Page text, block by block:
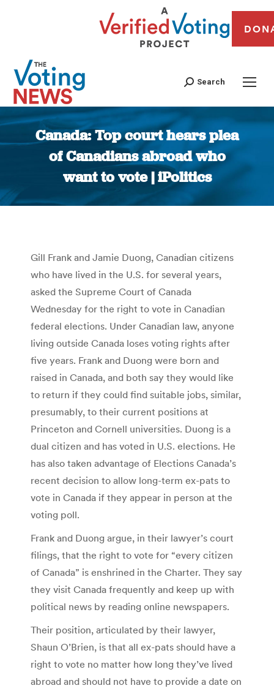
Search
Canada: Top court hears plea
of Canadians abroad who
want to vote | iPolitics
You are here:
Gill Frank and Jamie Duong, Canadian citizens
who have lived in the U.S. for several years,
asked the Supreme Court of Canada
Wednesday for the right to vote in Canadian
federal elections. Under Canadian law, anyone
living outside Canada loses voting rights after
five years. Frank and Duong were born and
raised in Canada, and both say they would like
to return if they could find suitable jobs, similar,
presumably, to their current positions at
Princeton and Cornell universities. Duong is a
dual citizen and has voted in U.S. elections. He
has also taken advantage of Elections Canada’s
recent decision to allow long-term ex-pats to
vote in Canada if they appear in person at the
voting poll.
Frank and Duong argue, in their lawyer’s court
filings, that the right to vote for “every citizen
of Canada” is enshrined in the Charter. They say
they visit Canada frequently and keep up with
political news by reading online newspapers.
Their position, articulated by their lawyer,
Shaun O’Brien, is that all ex-pats should have a
right to vote no matter how long they’ve lived
abroad and should not have to provide a date on